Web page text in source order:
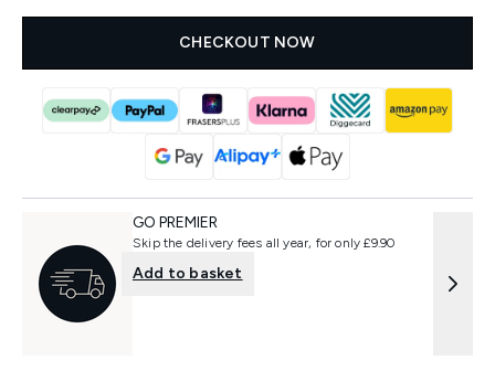
CHECKOUT NOW
GO PREMIER
Skip the delivery fees all year, for only £9.90
Add to basket